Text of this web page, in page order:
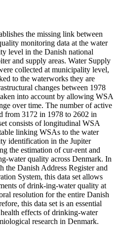
the missing link between
monitoring data at the water
level in the Danish national
and supply areas. Water Supply
collected at municipality level,
to the waterworks they are
changes between 1978
into account by allowing WSA
over time. The number of active
from 3172 in 1978 to 2602 in
consists of longitudinal WSA
linking WSAs to the water
identification in the Jupiter
the estimation of cur-rent and
water quality across Denmark. In
the Danish Address Register and
System, this data set allows
of drink-ing-water quality at
resolution for the entire Danish
this data set is an essential
effects of drinking-water
research in Denmark.